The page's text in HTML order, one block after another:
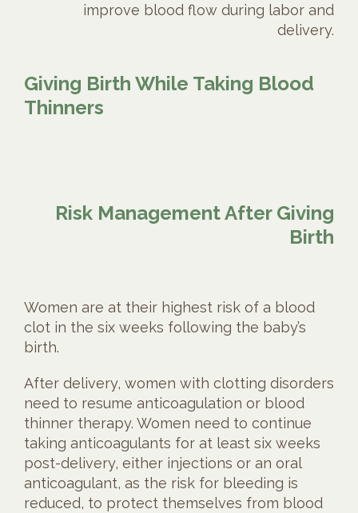
improve blood flow during labor and
delivery.
Giving Birth While Taking Blood
Thinners
Risk Management After Giving
Birth
Women are at their highest risk of a blood
clot in the six weeks following the baby’s
birth.
After delivery, women with clotting disorders
need to resume anticoagulation or blood
thinner therapy. Women need to continue
taking anticoagulants for at least six weeks
post-delivery, either injections or an oral
anticoagulant, as the risk for bleeding is
reduced, to protect themselves from blood